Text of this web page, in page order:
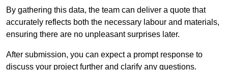
By gathering this data, the team can deliver a quote that
accurately reflects both the necessary labour and materials,
ensuring there are no unpleasant surprises later.
After submission, you can expect a prompt response to
discuss your project further and clarify any questions.